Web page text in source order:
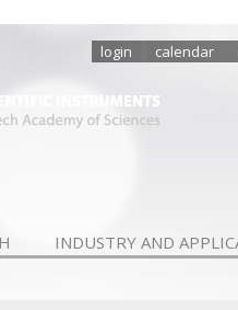
login calendar
INDUSTRY AND